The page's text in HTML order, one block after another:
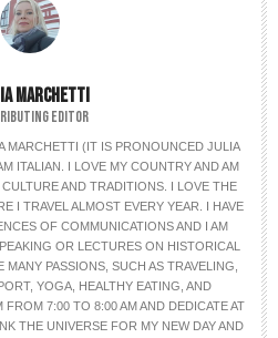
MARCHETTI
EDITOR
MARCHETTI (IT IS PRONOUNCED JULIA
ITALIAN. I LOVE MY COUNTRY AND AM
AND TRADITIONS. I LOVE THE
I TRAVEL ALMOST EVERY YEAR. I HAVE
OF COMMUNICATIONS AND I AM
OR LECTURES ON HISTORICAL
PASSIONS, SUCH AS TRAVELING,
YOGA, HEALTHY EATING, AND
FROM 7:00 TO 8:00 AM AND DEDICATE AT
THE UNIVERSE FOR MY NEW DAY AND